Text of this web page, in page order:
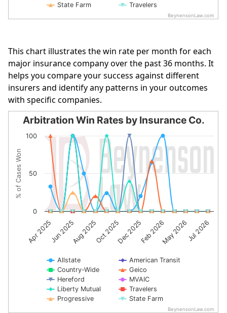
State Farm
Travelers
BeynensonLaw.com
This chart illustrates the win rate per month for each
major insurance company over the past 36 months. It
helps you compare your success against different
insurers and identify any patterns in your outcomes
with specific companies.
Arbitration Win Rates by Insurance Co.
Line chart with 10 lines.
The chart has 1 X axis displaying categories.
The chart has 1 Y axis displaying % of Cases Won. Data
% of Cases Won
Arbitration Win Rates by Insurance Co.
Allstate
American Transit
Country-Wide
Geico
Hereford
MVAIC
Liberty Mutual
Travelers
Progressive
State Farm
Apr 2025Jun 2025Aug 2025Oct 2025Dec 2025Feb 2026May 2026Jul 2026
0
50
100
BeynensonLaw.com